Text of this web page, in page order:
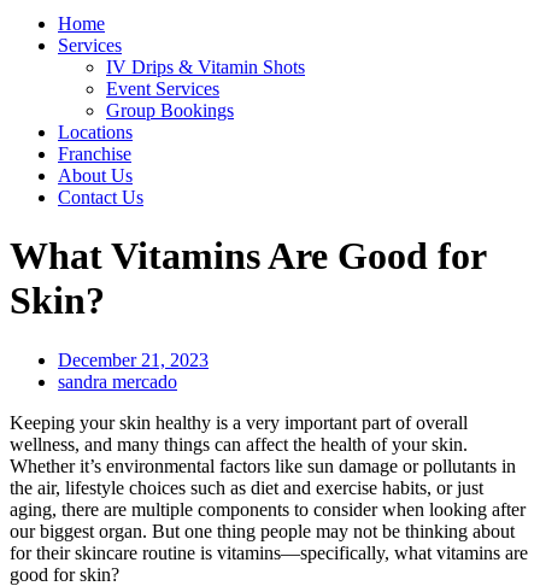
Home
Services
IV Drips & Vitamin Shots
Event Services
Group Bookings
Locations
Franchise
About Us
Contact Us
What Vitamins Are Good for
Skin?
December 21, 2023
sandra mercado
Keeping your skin healthy is a very important part of overall
wellness, and many things can affect the health of your skin.
Whether it’s environmental factors like sun damage or pollutants in
the air, lifestyle choices such as diet and exercise habits, or just
aging, there are multiple components to consider when looking after
our biggest organ. But one thing people may not be thinking about
for their skincare routine is vitamins—specifically, what vitamins are
good for skin?